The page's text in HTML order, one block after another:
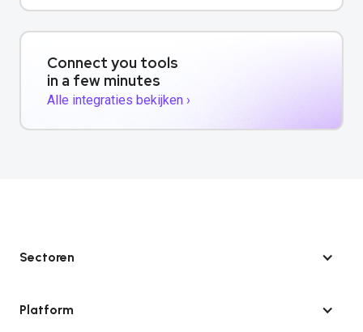
Connect you tools
in a few minutes
Alle integraties bekijken ›
Sectoren
Platform